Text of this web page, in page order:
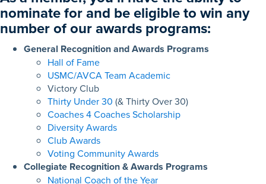
nominate for and be eligible to win any
number of ourawards programs:
General Recognition and Awards Programs
Hall of Fame
USMC/AVCA Team Academic
Victory Club
Thirty Under 30 (& Thirty Over 30)
Coaches 4 Coaches Scholarship
Diversity Awards
Club Awards
Voting Community Awards
Collegiate Recognition & Awards Programs
National Coach of the Year